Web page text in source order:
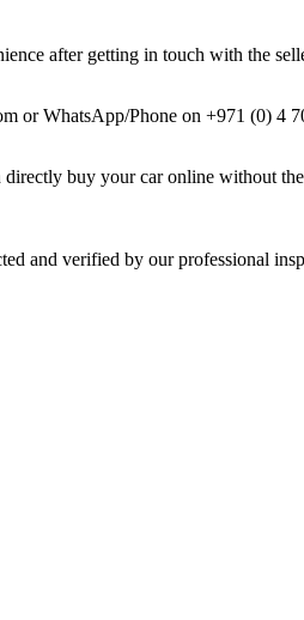
after getting in touch with the
or WhatsApp/Phone on +971 (0) 4
buy your car online without
and verified by our professional